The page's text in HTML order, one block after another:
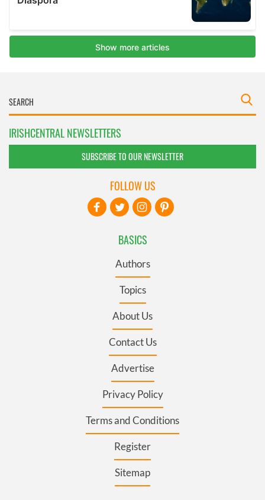
IRISHCENTRAL NEWSLETTERS
SUBSCRIBE TO OUR NEWSLETTER
BASICS
Authors
Topics
About Us
Contact Us
Advertise
Privacy Policy
Terms and Conditions
Register
Sitemap
FOLLOW US